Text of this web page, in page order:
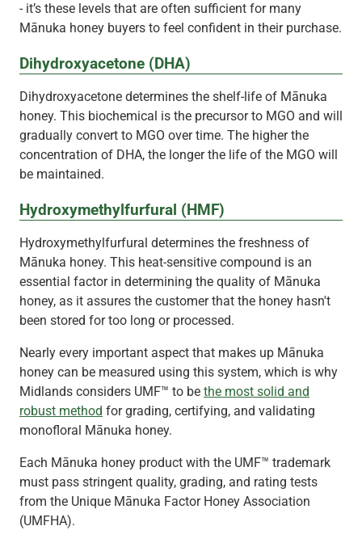
- it’s these levels that are often sufficient for many
Mānuka honey buyers to feel confident in their purchase.
Dihydroxyacetone (DHA)
Dihydroxyacetone determines the shelf-life of Mānuka
honey. This biochemical is the precursor to MGO and will
gradually convert to MGO over time. The higher the
concentration of DHA, the longer the life of the MGO will
be maintained.
Hydroxymethylfurfural (HMF)
Hydroxymethylfurfural determines the freshness of
Mānuka honey. This heat-sensitive compound is an
essential factor in determining the quality of Mānuka
honey, as it assures the customer that the honey hasn't
been stored for too long or processed.
Nearly every important aspect that makes up Mānuka
honey can be measured using this system, which is why
Midlands considers UMF™ to be the most solid and
robust method for grading, certifying, and validating
monofloral Mānuka honey.
Each Mānuka honey product with the UMF™ trademark
must pass stringent quality, grading, and rating tests
from the Unique Mānuka Factor Honey Association
(UMFHA).